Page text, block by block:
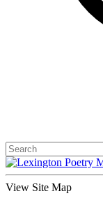
View Site Map